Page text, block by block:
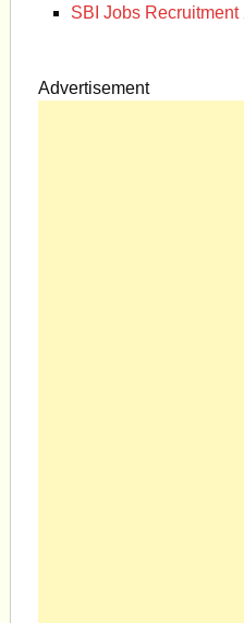
SBI Jobs
Advertisement